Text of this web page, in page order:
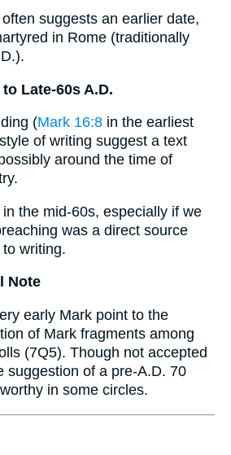
suggests an earlier date,
in Rome (traditionally
Late-60s A.D.
(Mark 16:8 in the earliest
of writing suggest a text
around the time of
the mid-60s, especially if we
was a direct source
writing.
Note
early Mark point to the
of Mark fragments among
(7Q5). Though not accepted
suggestion of a pre-A.D. 70
in some circles.